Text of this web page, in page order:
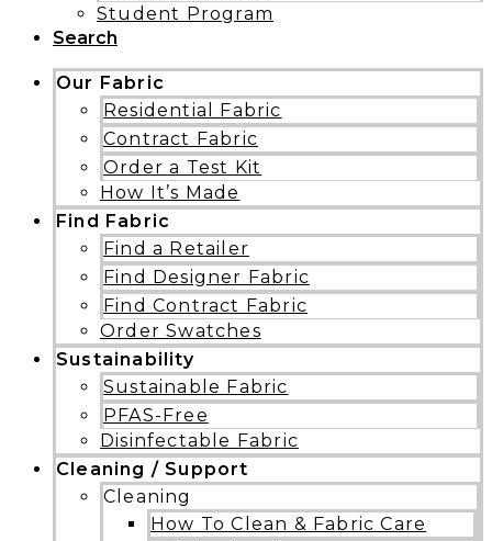
Student Program
Search
Our Fabric
Residential Fabric
Contract Fabric
Order a Test Kit
How It’s Made
Find Fabric
Find a Retailer
Find Designer Fabric
Find Contract Fabric
Order Swatches
Sustainability
Sustainable Fabric
PFAS-Free
Disinfectable Fabric
Cleaning / Support
Cleaning
How To Clean & Fabric Care